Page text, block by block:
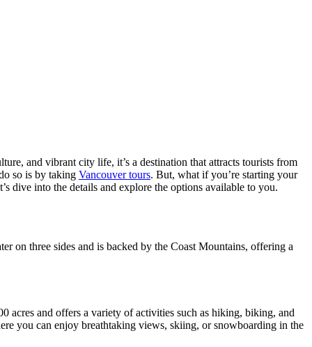
and vibrant city life, it’s a destination that attracts tourists from
so is by taking Vancouver tours. But, what if you’re starting your
dive into the details and explore the options available to you.
on three sides and is backed by the Coast Mountains, offering a
acres and offers a variety of activities such as hiking, biking, and
you can enjoy breathtaking views, skiing, or snowboarding in the